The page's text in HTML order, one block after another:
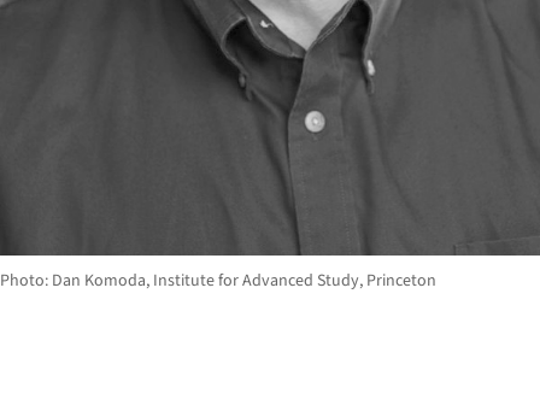
Photo: Dan Komoda, Institute for Advanced Study, Princeton